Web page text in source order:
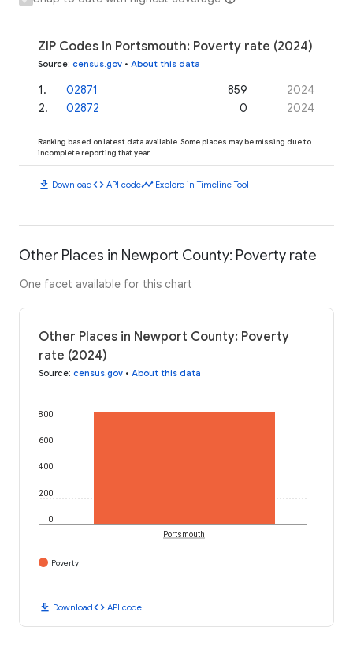
ZIP Codes in Portsmouth: Poverty rate (2024)
Source: census.gov • About this data
1. 02871 859
2024
2. 02872 0 2024
Ranking based on latest data available. Some places may be missing due to
incomplete reporting that year.
download Downloadcode API codetimeline Explore in Timeline Tool
Other Places in Newport County: Poverty rate
One facet available for this chart
Other Places in Newport County: Poverty
rate (2024)
Source: census.gov • About this data
0
200
400
600
800
Portsmouth
Poverty
download Downloadcode API code